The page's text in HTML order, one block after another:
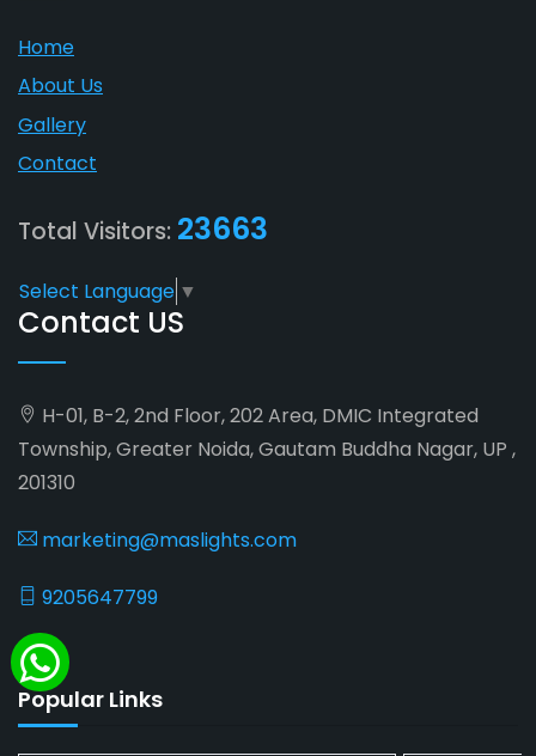
Home
About Us
Gallery
Contact
Total Visitors: 23663
Select Language ▼
Contact US
H-01, B-2, 2nd Floor, 202 Area, DMIC Integrated
Township, Greater Noida, Gautam Buddha Nagar, UP ,
201310
marketing@maslights.com
9205647799
Popular Links